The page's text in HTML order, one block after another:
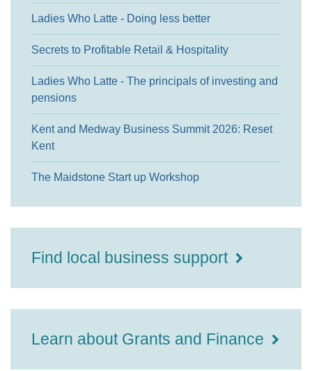
Ladies Who Latte - Doing less better
Secrets to Profitable Retail & Hospitality
Ladies Who Latte - The principals of investing and
pensions
Kent and Medway Business Summit 2026: Reset
Kent
The Maidstone Start up Workshop
Find local business support
Learn about Grants and Finance